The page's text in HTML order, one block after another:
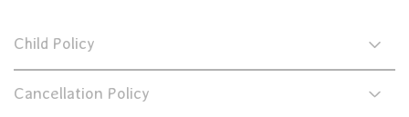
Child Policy
Cancellation Policy